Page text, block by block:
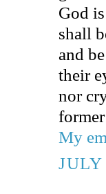
God
shall
and
their
nor
My